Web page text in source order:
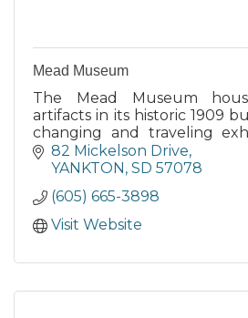
Mead Museum
The Mead Museum
artifacts in its historic 1909
changing and traveling
the year and posts these
on their website.
82 Mickelson Drive
YANKTON SD 57078
(605) 665-3898
Visit Website